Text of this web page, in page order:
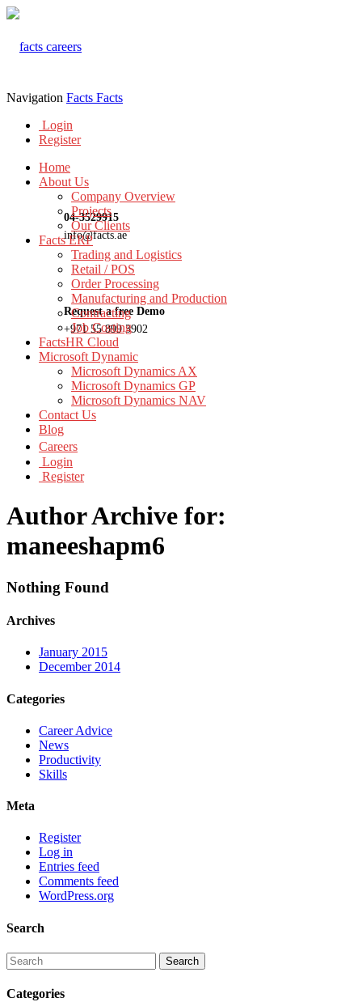
04-3529915
info@facts.ae
Request a free Demo
+971 55 899 3902
Navigation Facts Facts
Login
Register
Home
About Us
Company Overview
Projects
Our Clients
Facts ERP
Trading and Logistics
Retail / POS
Order Processing
Manufacturing and Production
Contracting
Job Costing
FactsHR Cloud
Microsoft Dynamic
Microsoft Dynamics AX
Microsoft Dynamics GP
Microsoft Dynamics NAV
Contact Us
Blog
Careers
Login
Register
Author Archive for:
maneeshapm6
Nothing Found
Archives
January 2015
December 2014
Categories
Career Advice
News
Productivity
Skills
Meta
Register
Log in
Entries feed
Comments feed
WordPress.org
Search
Categories